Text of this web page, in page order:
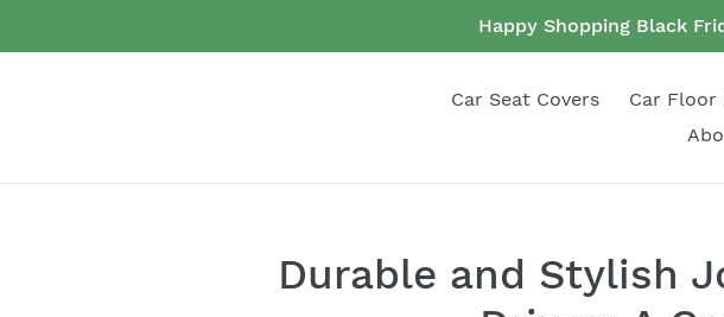
Happy Shopping Black
Car Seat Covers Car Floor
Durable and Stylish